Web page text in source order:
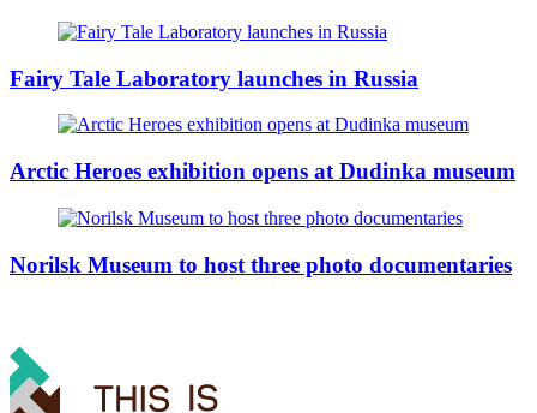
Fairy Tale Laboratory launches in Russia
Arctic Heroes exhibition opens at Dudinka museum
Norilsk Museum to host three photo documentaries